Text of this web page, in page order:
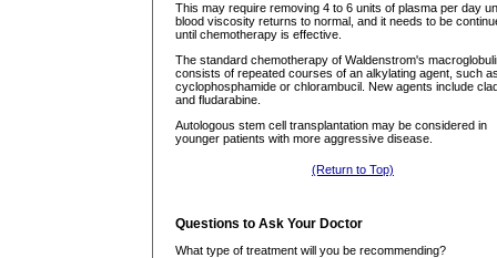
This may require removing 4 to 6 units of plasma per day
blood viscosity returns to normal, and it needs to be
until chemotherapy is effective.
The standard chemotherapy of Waldenstrom's
consists of repeated courses of an alkylating agent, such
cyclophosphamide or chlorambucil. New agents include
and fludarabine.
Autologous stem cell transplantation may be considered in
younger patients with more aggressive disease.
(Return to Top)
Questions to Ask Your Doctor
What type of treatment will you be recommending?